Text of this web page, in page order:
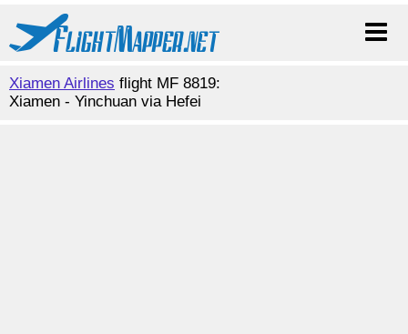
Xiamen Airlines flight MF 8819:
Xiamen - Yinchuan via Hefei